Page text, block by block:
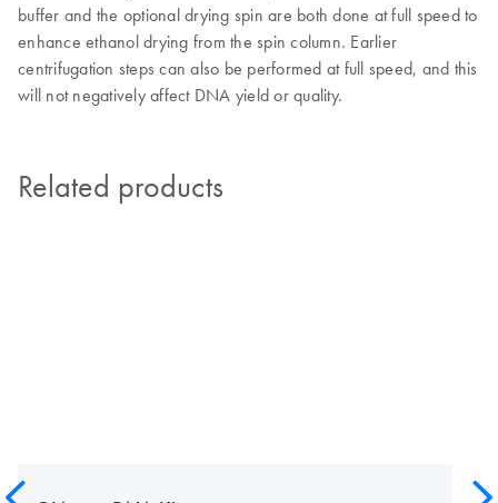
buffer and the optional drying spin are both done at full speed to
enhance ethanol drying from the spin column. Earlier
centrifugation steps can also be performed at full speed, and this
will not negatively affect DNA yield or quality.
Related products